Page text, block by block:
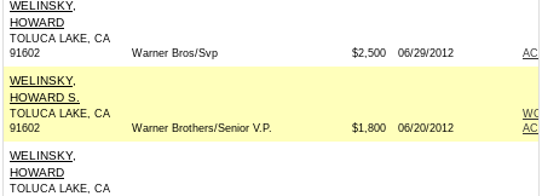
WELINSKY,
HOWARD
TOLUCA LAKE, CA
91602
Warner Bros/Svp $2,500 06/29/2012
WELINSKY,
HOWARD S.
TOLUCA LAKE, CA
91602
Warner Brothers/Senior V.P. $1,800 06/20/2012
WELINSKY,
HOWARD
TOLUCA LAKE, CA